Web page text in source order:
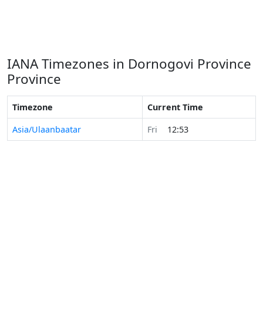
IANA Timezones in Dornogovi Province
Province
Timezone
Current Time
Asia/Ulaanbaatar
Fri 12:53